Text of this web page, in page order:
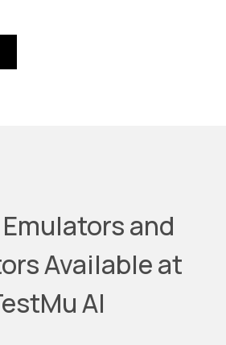
and
Available at
AI